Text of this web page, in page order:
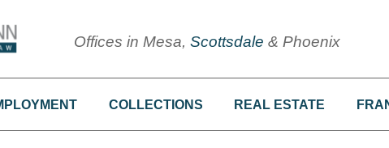
Offices in Mesa, Scottsdale & Phoenix
COLLECTIONS REAL ESTATE